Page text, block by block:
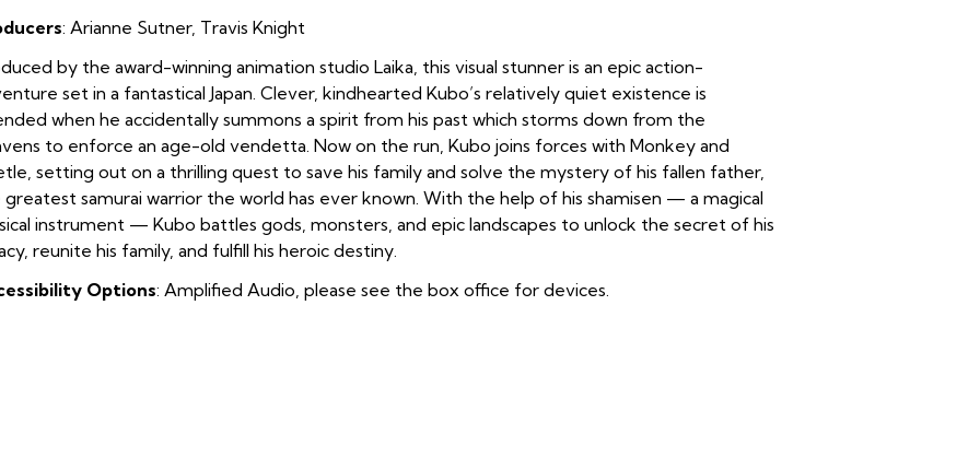
: Arianne Sutner, Travis Knight
by the award-winning animation studio Laika, this visual stunner is an epic action-
set in a fantastical Japan. Clever, kindhearted Kubo’s relatively quiet existence is
when he accidentally summons a spirit from his past which storms down from the
to enforce an age-old vendetta. Now on the run, Kubo joins forces with Monkey and
setting out on a thrilling quest to save his family and solve the mystery of his fallen father,
greatest samurai warrior the world has ever known. With the help of his shamisen — a magical
instrument — Kubo battles gods, monsters, and epic landscapes to unlock the secret of his
reunite his family, and fulfill his heroic destiny.
Options: Amplified Audio, please see the box office for devices.